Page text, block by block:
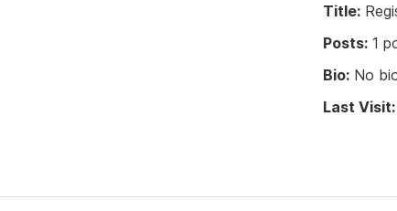
Title:
Posts: 1
Bio: No
Last Visit: